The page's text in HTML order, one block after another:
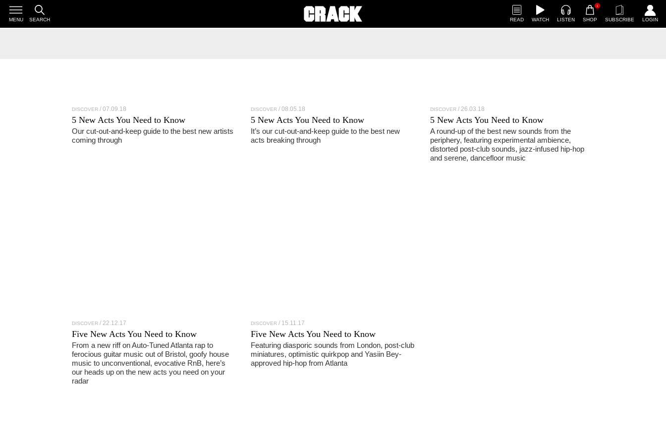
READ WATCH LISTEN
1
SHOP SUBSCRIBE LOGIN
MENU SEARCH
DISCOVER 07.09.18
5 New Acts You Need to Know
Our cut-out-and-keep guide to the best new artists
coming through
DISCOVER 08.05.18
5 New Acts You Need to Know
It’s our cut-out-and-keep guide to the best new
acts breaking through
DISCOVER 26.03.18
5 New Acts You Need to Know
A round-up of the best new sounds from the
periphery, featuring experimental ambience,
distorted post-club sounds, jazz-infused hip-hop
and serene, dancefloor music
DISCOVER 22.12.17
Five New Acts You Need to Know
From a new riff on Auto-Tuned Atlanta rap to
ferocious guitar music out of Bristol, goofy house
music to unconventional, evocative RnB, here’s
our heads up on the new acts you need on your
radar
DISCOVER 15.11.17
Five New Acts You Need to Know
Featuring diasporic sounds from London, post-club
miniatures, optimistic quirkpop and Yasiin Bey-
approved hip-hop from Atlanta